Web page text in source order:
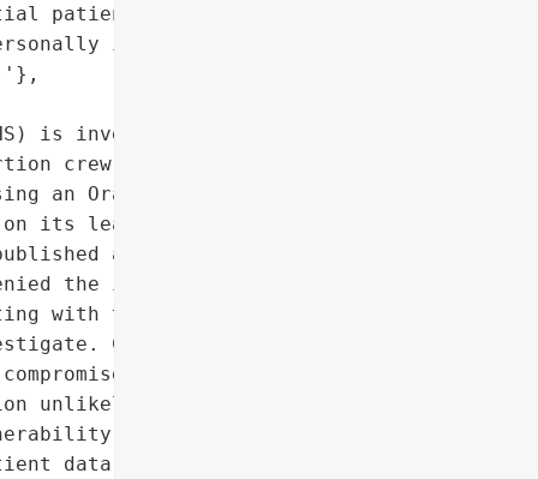
patient data, '
identifiable '
is investigating "
crew Clop. The gang, '
an Oracle E-Business '
its leak site on '
any stolen data. '
the intrusion, and '
with the National '
Clop did not '
and the NHS '
unlikely to succeed. '
as a high-value "
data and critical '